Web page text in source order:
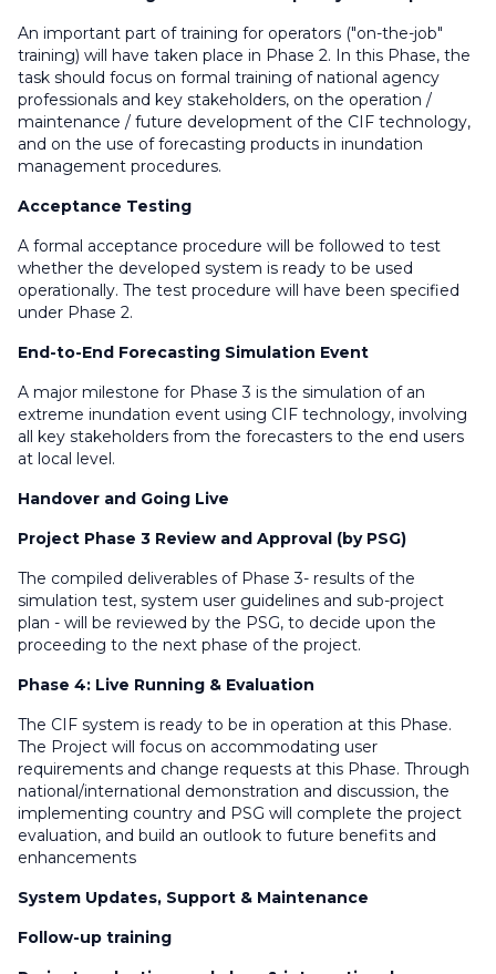
An important part of training for operators ("on-the-job"
training) will have taken place in Phase 2. In this Phase, the
task should focus on formal training of national agency
professionals and key stakeholders, on the operation /
maintenance / future development of the CIF technology,
and on the use of forecasting products in inundation
management procedures.
Acceptance Testing
A formal acceptance procedure will be followed to test
whether the developed system is ready to be used
operationally. The test procedure will have been specified
under Phase 2.
End-to-End Forecasting Simulation Event
A major milestone for Phase 3 is the simulation of an
extreme inundation event using CIF technology, involving
all key stakeholders from the forecasters to the end users
at local level.
Handover and Going Live
Project Phase 3 Review and Approval (by PSG)
The compiled deliverables of Phase 3- results of the
simulation test, system user guidelines and sub-project
plan - will be reviewed by the PSG, to decide upon the
proceeding to the next phase of the project.
Phase 4: Live Running & Evaluation
The CIF system is ready to be in operation at this Phase.
The Project will focus on accommodating user
requirements and change requests at this Phase. Through
national/international demonstration and discussion, the
implementing country and PSG will complete the project
evaluation, and build an outlook to future benefits and
enhancements
System Updates, Support & Maintenance
Follow-up training